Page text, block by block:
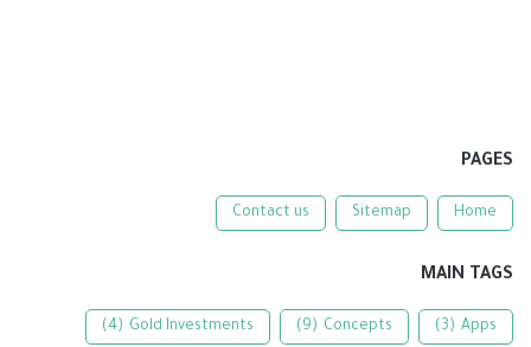
PAGES
Home
Sitemap
Contact us
MAIN TAGS
Apps
(3)
Concepts
(9)
Gold Investments
(4)